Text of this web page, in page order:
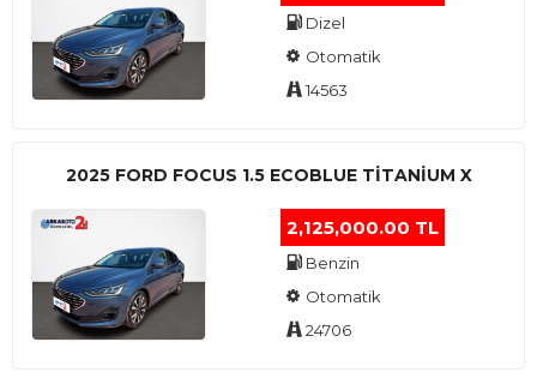
Dizel
Otomatik
14563
2025 FORD FOCUS 1.5 ECOBLUE TITANIUM X
2,125,000.00 TL
Benzin
Otomatik
24706